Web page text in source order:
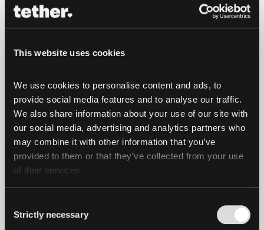
This website uses cookies
We use cookies to personalise content and ads, to
provide social media features and to analyse our traffic.
We also share information about your use of our site with
our social media, advertising and analytics partners who
may combine it with other information that you’ve
provided to them or that they’ve collected from your use
of their services.
Selection
Strictly necessary
broadcast to the network, and private
core principle that has guided the
financial systems should be open,
neutral, accessible, and in control of the
“Tether has achieved, without any
doubts, the widest financial inclusion
more than 570 million people already